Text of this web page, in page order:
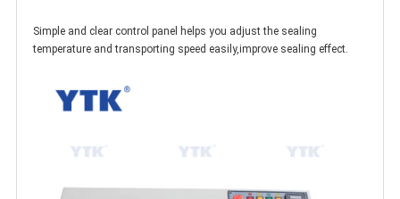
Simple and clear control panel helps you adjust the sealing
temperature and transporting speed easily,improve sealing effect.